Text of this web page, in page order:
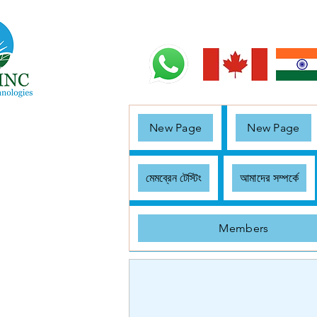
New Page New Page
মেমব্রেন টেস্টিং আমাদের সম্পর্কে
Members